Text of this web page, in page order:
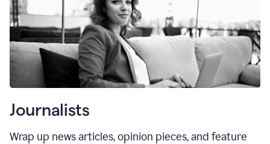
Journalists
Wrap up news articles, opinion pieces, and feature